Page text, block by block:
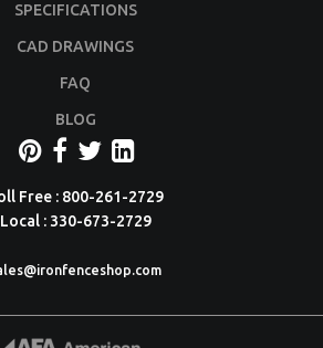
SPECIFICATIONS
CAD DRAWINGS
FAQ
BLOG
Free : 800-261-2729
Local : 330-673-2729